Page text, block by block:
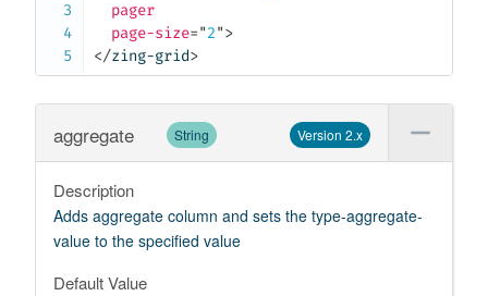
pager
page-size="2">
</zing-grid>
aggregate String Version 2.x
Description
Adds aggregate column and sets the type-aggregate-
value to the specified value
Default Value